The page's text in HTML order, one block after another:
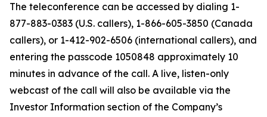
The teleconference can be accessed by dialing 1-
877-883-0383 (U.S. callers), 1-866-605-3850 (Canada
callers), or 1-412-902-6506 (international callers), and
entering the passcode 1050848 approximately 10
minutes in advance of the call. A live, listen-only
webcast of the call will also be available via the
Investor Information section of the Company’s